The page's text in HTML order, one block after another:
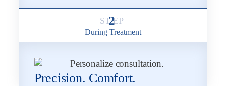
2
During Treatment
Precision. Comfort.